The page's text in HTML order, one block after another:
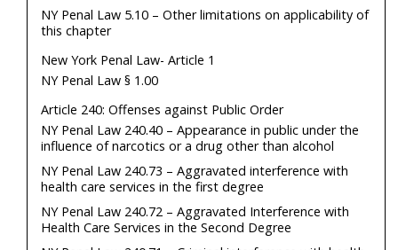
NY Penal Law 5.10 – Other limitations on applicability of
this chapter
New York Penal Law- Article 1
NY Penal Law § 1.00
Article 240: Offenses against Public Order
NY Penal Law 240.40 – Appearance in public under the
influence of narcotics or a drug other than alcohol
NY Penal Law 240.73 – Aggravated interference with
health care services in the first degree
NY Penal Law 240.72 – Aggravated Interference with
Health Care Services in the Second Degree